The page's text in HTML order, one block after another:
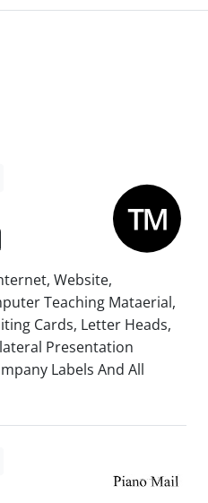
Website,
Teaching Mataerial,
Cards, Letter Heads,
Presentation
Labels And All